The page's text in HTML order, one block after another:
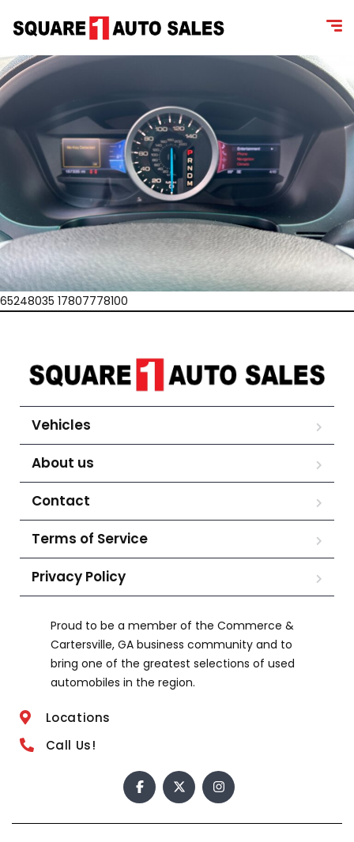
65248035 17807778100
Vehicles
About us
Contact
Terms of Service
Privacy Policy
Proud to be a member of the Commerce &
Cartersville, GA business community and to
bring one of the greatest selections of used
automobiles in the region.
Locations
Call Us!